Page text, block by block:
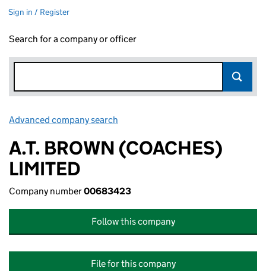
Sign in / Register
Search for a company or officer
Advanced company search
A.T. BROWN (COACHES)
LIMITED
Company number00683423
Follow this company
File for this company